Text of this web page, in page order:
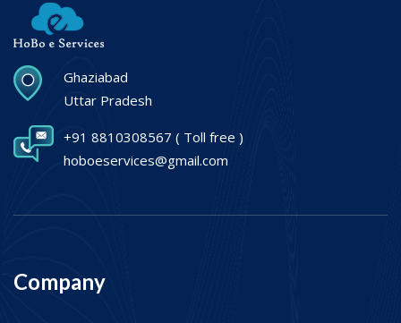
Ghaziabad
Uttar Pradesh
+91 8810308567 ( Toll free )
hoboeservices@gmail.com
Company